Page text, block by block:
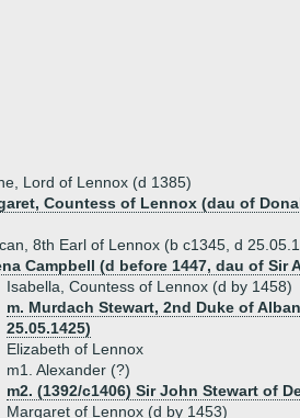
Lord of Lennox (d 1385)
Countess of Lennox (dau of
8th Earl of Lennox (b c1345, d
Campbell (d before 1447, dau of
Isabella, Countess of Lennox (d by 1458)
m. Murdach Stewart, 2nd Duke of
25.05.1425)
Elizabeth of Lennox
m1. Alexander (?)
m2. (1392/c1406) Sir John Stewart of
Margaret of Lennox (d by 1453)